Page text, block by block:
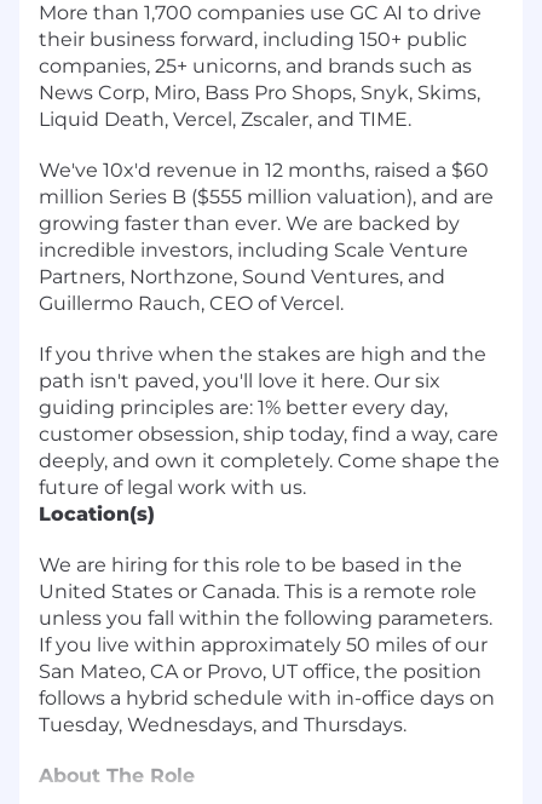
More than 1,700 companies use GC AI to drive
their business forward, including 150+ public
companies, 25+ unicorns, and brands such as
News Corp, Miro, Bass Pro Shops, Snyk, Skims,
Liquid Death, Vercel, Zscaler, and TIME.
We've 10x'd revenue in 12 months, raised a $60
million Series B ($555 million valuation), and are
growing faster than ever. We are backed by
incredible investors, including Scale Venture
Partners, Northzone, Sound Ventures, and
Guillermo Rauch, CEO of Vercel.
If you thrive when the stakes are high and the
path isn't paved, you'll love it here. Our six
guiding principles are: 1% better every day,
customer obsession, ship today, find a way, care
deeply, and own it completely. Come shape the
future of legal work with us.
Location(s)
We are hiring for this role to be based in the
United States or Canada. This is a remote role
unless you fall within the following parameters.
If you live within approximately 50 miles of our
San Mateo, CA or Provo, UT office, the position
follows a hybrid schedule with in-office days on
Tuesday, Wednesdays, and Thursdays.
About The Role